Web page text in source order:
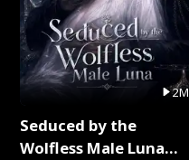
2M
Seduced by the
Wolfless Male Luna